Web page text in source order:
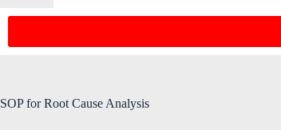
SOP for Root Cause Analysis